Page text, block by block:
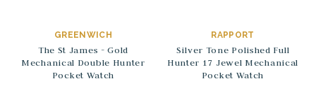
GREENWICH
The St James - Gold
Mechanical Double Hunter
Pocket Watch
RAPPORT
Silver Tone Polished Full
Hunter 17 Jewel Mechanical
Pocket Watch